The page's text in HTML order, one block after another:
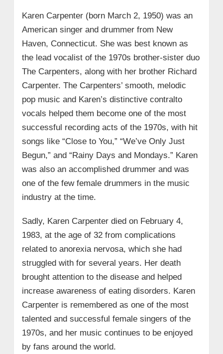
Karen Carpenter (born March 2, 1950) was an
American singer and drummer from New
Haven, Connecticut. She was best known as
the lead vocalist of the 1970s brother-sister duo
The Carpenters, along with her brother Richard
Carpenter. The Carpenters’ smooth, melodic
pop music and Karen’s distinctive contralto
vocals helped them become one of the most
successful recording acts of the 1970s, with hit
songs like “Close to You,” “We’ve Only Just
Begun,” and “Rainy Days and Mondays.” Karen
was also an accomplished drummer and was
one of the few female drummers in the music
industry at the time.
Sadly, Karen Carpenter died on February 4,
1983, at the age of 32 from complications
related to anorexia nervosa, which she had
struggled with for several years. Her death
brought attention to the disease and helped
increase awareness of eating disorders. Karen
Carpenter is remembered as one of the most
talented and successful female singers of the
1970s, and her music continues to be enjoyed
by fans around the world.